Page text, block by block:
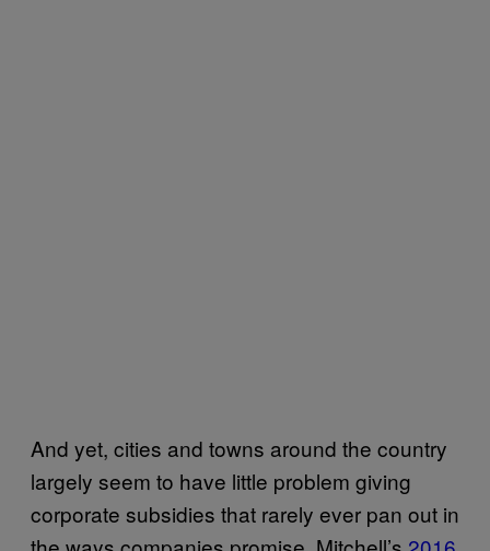
And yet, cities and towns around the country
largely seem to have little problem giving
corporate subsidies that rarely ever pan out in